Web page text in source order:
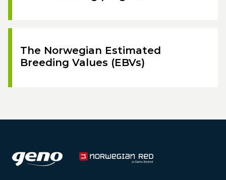
The Norwegian Estimated
Breeding Values (EBVs)